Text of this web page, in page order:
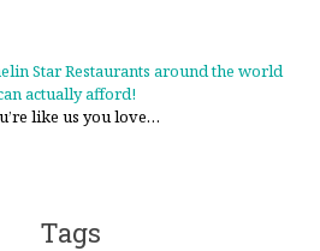
Star Restaurants around the world
actually afford!
like us you love…
Tags